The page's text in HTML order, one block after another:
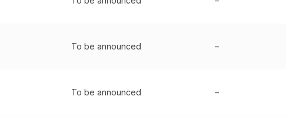
To be announced –
To be announced –